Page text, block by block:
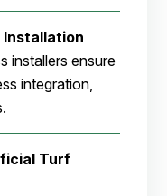
installers ensure
integration,
Turf